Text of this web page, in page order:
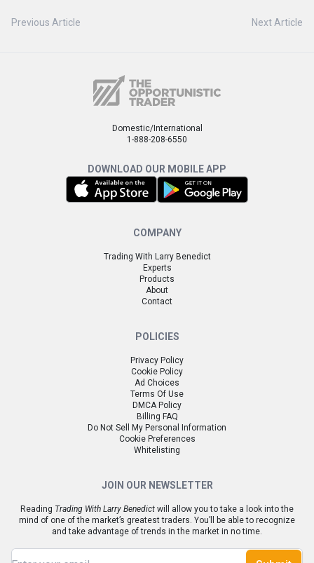
Previous Article Next Article
Domestic/International
1-888-208-6550
DOWNLOAD OUR MOBILE APP
COMPANY
Trading With Larry Benedict
Experts
Products
About
Contact
POLICIES
Privacy Policy
Cookie Policy
Ad Choices
Terms Of Use
DMCA Policy
Billing FAQ
Do Not Sell My Personal Information
Cookie Preferences
Whitelisting
JOIN OUR NEWSLETTER
Reading Trading With Larry Benedict will allow you to take a look into the
mind of one of the market’s greatest traders. You’ll be able to recognize
and take advantage of trends in the market in no time.